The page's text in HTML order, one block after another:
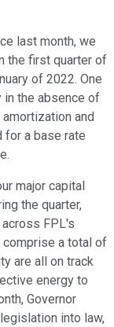
last month, we
the first quarter of
of 2022. One
in the absence of
and
for a base rate
major capital
the quarter,
FPL's
a total of
are all on track
energy to
Governor
into law,